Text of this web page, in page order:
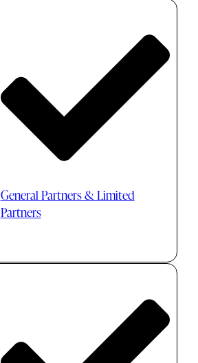
General Partners & Limited
Partners